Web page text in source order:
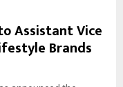
Assistant Vice
Brands